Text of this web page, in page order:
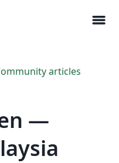
menu
articles
—